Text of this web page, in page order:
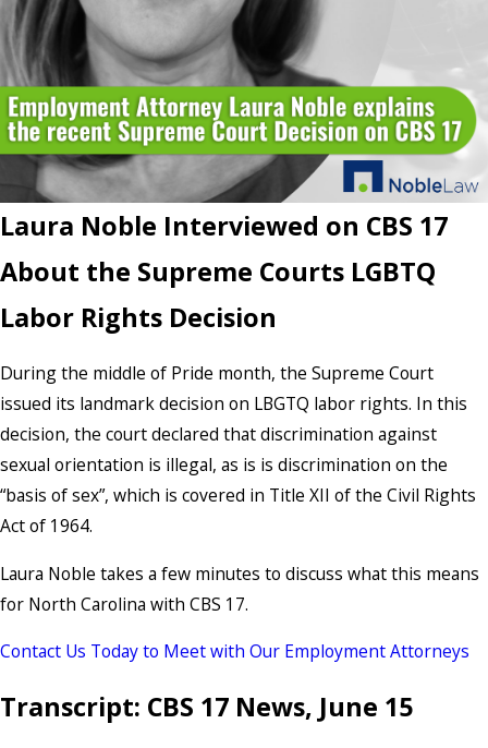
Laura Noble Interviewed on CBS 17
About the Supreme Courts LGBTQ
Labor Rights Decision
During the middle of Pride month, the Supreme Court
issued its landmark decision on LBGTQ labor rights. In this
decision, the court declared that discrimination against
sexual orientation is illegal, as is is discrimination on the
“basis of sex”, which is covered in Title XII of the Civil Rights
Act of 1964.
Laura Noble takes a few minutes to discuss what this means
for North Carolina with CBS 17.
Contact Us Today to Meet with Our Employment Attorneys
Transcript: CBS 17 News, June 15